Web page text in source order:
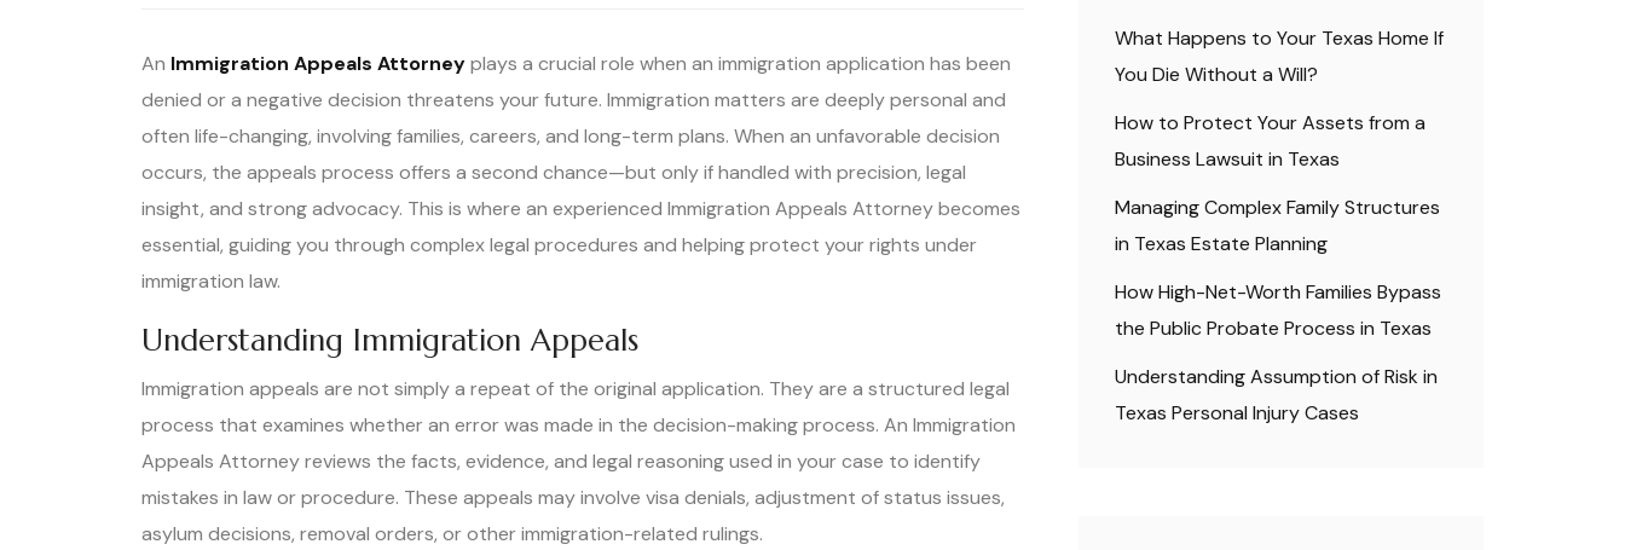
An Immigration Appeals Attorneyplays a crucial role when an immigration application has been
denied or a negative decision threatens your future. Immigration matters are deeply personal and
often life-changing, involving families, careers, and long-term plans. When an unfavorable decision
occurs, the appeals process offers a second chance—but only if handled with precision, legal
insight, and strong advocacy. This is where an experienced Immigration Appeals Attorney becomes
essential, guiding you through complex legal procedures and helping protect your rights under
immigration law.
Understanding Immigration Appeals
Immigration appeals are not simply a repeat of the original application. They are a structured legal
process that examines whether an error was made in the decision-making process. An Immigration
Appeals Attorney reviews the facts, evidence, and legal reasoning used in your case to identify
mistakes in law or procedure. These appeals may involve visa denials, adjustment of status issues,
asylum decisions, removal orders, or other immigration-related rulings.
What Happens to Your Texas Home If
You Die Without a Will?
How to Protect Your Assets from a
Business Lawsuit in Texas
Managing Complex Family Structures
in Texas Estate Planning
How High-Net-Worth Families Bypass
the Public Probate Process in Texas
Understanding Assumption of Risk in
Texas Personal Injury Cases